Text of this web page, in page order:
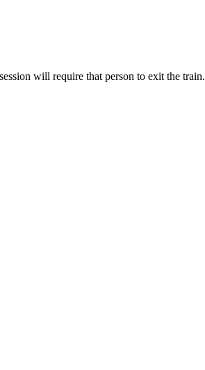
will require that person to exit the train.